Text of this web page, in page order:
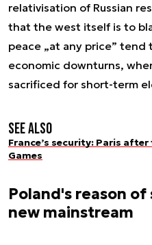
relativisation of Russian
that the west itself is to
peace „at any price”
economic downturns,
sacrificed for short-term
See also
France’s security: Paris
Games
Poland's reason
new mainstream